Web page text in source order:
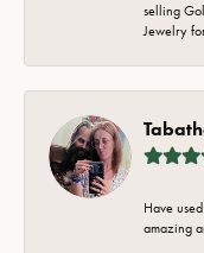
selling
Jewelry
Have
amazing